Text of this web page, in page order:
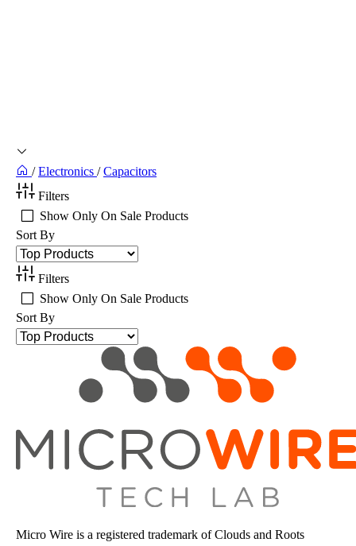
/ Electronics / Capacitors
Filters
Show Only On Sale Products
Sort By
Filters
Show Only On Sale Products
Sort By
Micro Wire is a registered trademark of Clouds and Roots